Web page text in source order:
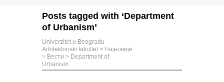
Posts tagged with ‘Department
of Urbanism’
Univerzitet u Beogradu -
Arhitektonski fakultet > Најновије
> Вести > Department of
Urbanism